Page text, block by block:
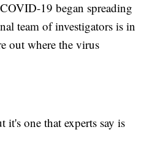
19 began spreading
team of investigators is in
out where the virus
it's one that experts say is